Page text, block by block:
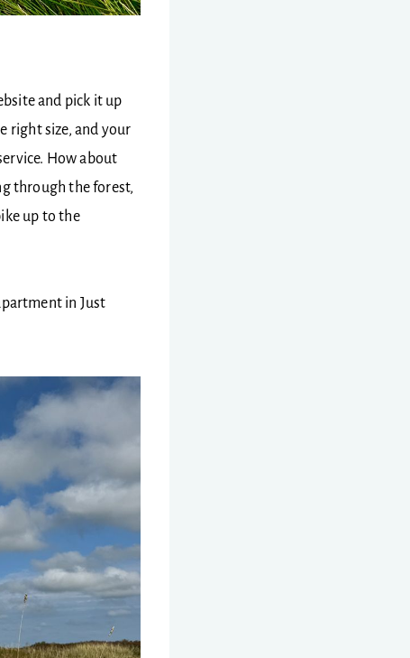
and pick it up
right size, and your
How about
through the forest,
up to the
in Just